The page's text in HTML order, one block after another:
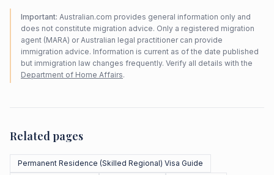
Important: Australian.com provides general information only and
does not constitute migration advice. Only a registered migration
agent (MARA) or Australian legal practitioner can provide
immigration advice. Information is current as of the date published
but immigration law changes frequently. Verify all details with the
Department of Home Affairs.
Related pages
Permanent Residence (Skilled Regional) Visa Guide